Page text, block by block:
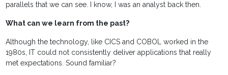
parallels that we can see. I know, I was an analyst back then.
What can we learn from the past?
Although the technology, like CICS and COBOL worked in the
1980s, IT could not consistently deliver applications that really
met expectations. Sound familiar?